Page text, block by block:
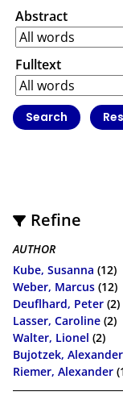
Abstract
Fulltext
Refine
AUTHOR
Kube, Susanna (12)
Weber, Marcus (12)
Deuflhard, Peter (2)
Lasser, Caroline (2)
Walter, Lionel (2)
Bujotzek, Alexander
Riemer, Alexander